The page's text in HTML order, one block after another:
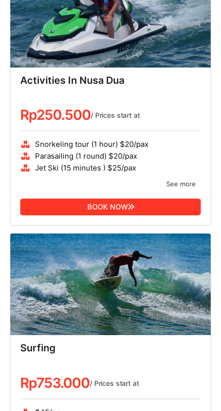
Activities In Nusa Dua
Rp250.500/ Prices start at
Snorkeling tour (1 hour) $20/pax
Parasailing (1 round) $20/pax
Jet Ski (15 minutes ) $25/pax
See more
BOOK NOW
Surfing
Rp753.000/ Prices start at